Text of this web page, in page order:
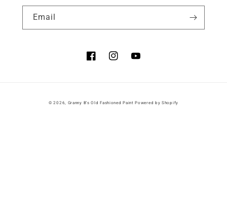
Email
FacebookInstagramYouTube
© 2026, Granny B's Old Fashioned Paint Powered by Shopify